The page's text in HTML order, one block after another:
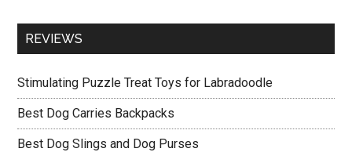
REVIEWS
Stimulating Puzzle Treat Toys for Labradoodle
Best Dog Carries Backpacks
Best Dog Slings and Dog Purses